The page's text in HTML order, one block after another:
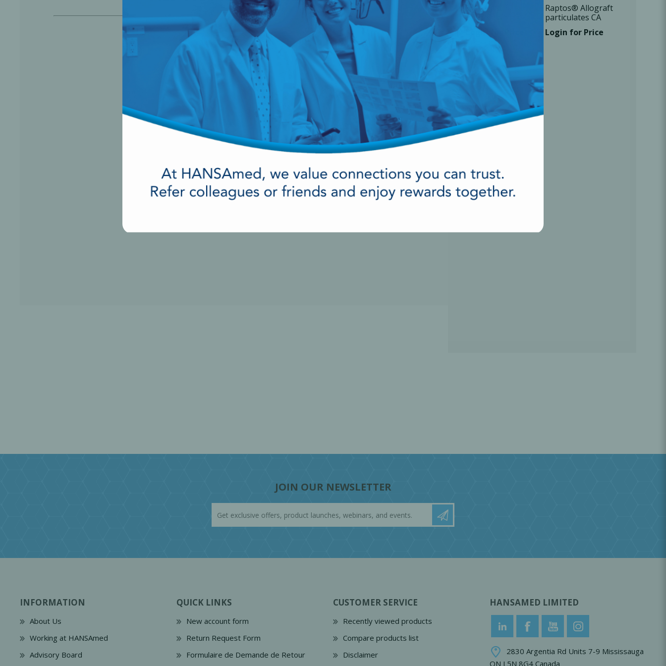
BioGaia®
Prodentis™
Login for Price
Raptos® Allograft
particulates CA
Login for Price
JOIN OUR NEWSLETTER
INFORMATION
About Us
Working at HANSAmed
Advisory Board
QUICK LINKS
New account form
Return Request Form
Formulaire de Demande de Retour
CUSTOMER SERVICE
Recently viewed products
Compare products list
Disclaimer
HANSAMED LIMITED
2830 Argentia Rd Units 7-9 Mississauga
ON L5N 8G4 Canada